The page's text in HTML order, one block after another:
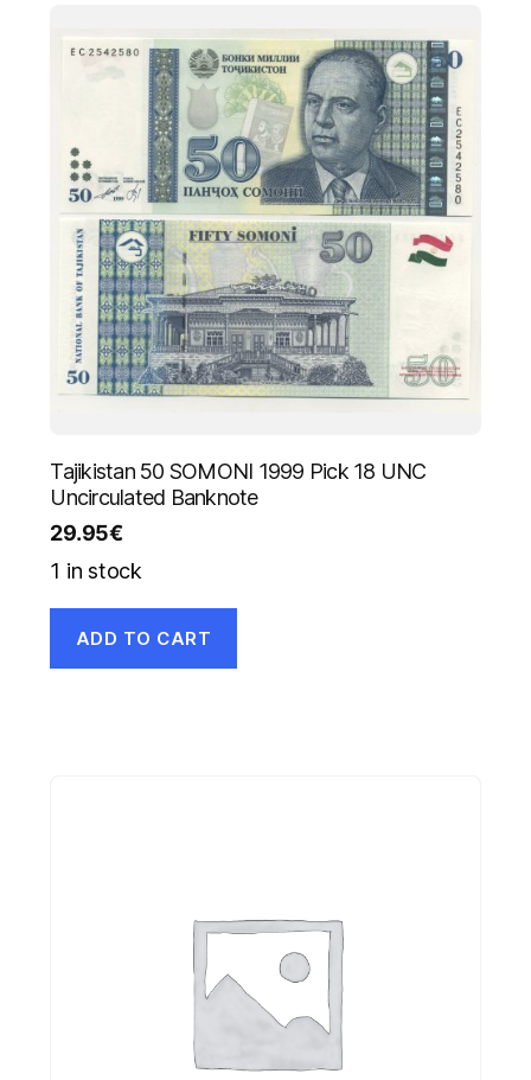
Tajikistan 50 SOMONI 1999 Pick 18 UNC
Uncirculated Banknote
29.95€
1 in stock
ADD TO CART